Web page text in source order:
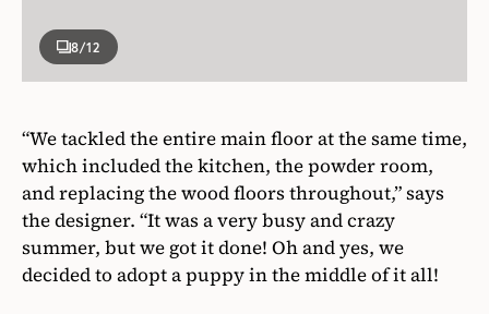
8/12
“We tackled the entire main floor at the same time,
which included the kitchen, the powder room,
and replacing the wood floors throughout,” says
the designer. “It was a very busy and crazy
summer, but we got it done! Oh and yes, we
decided to adopt a puppy in the middle of it all!